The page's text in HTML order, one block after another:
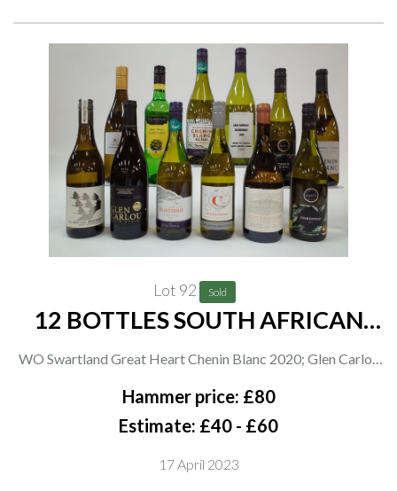
Lot 92 Sold
12 BOTTLES SOUTH AFRICAN
WO Swartland Great Heart Chenin Blanc 2020; Glen Carlou
Quartz Stone Chardonnay 2021; Asda Extra Special
Chardonnay 2021 and Chenin Blanc 2021; Spar The Letter
Optenhorst Chenin Blanc 2020; Morrisons The Best
Hammer price: £80
Estimate: £40 - £60
17 April 2023